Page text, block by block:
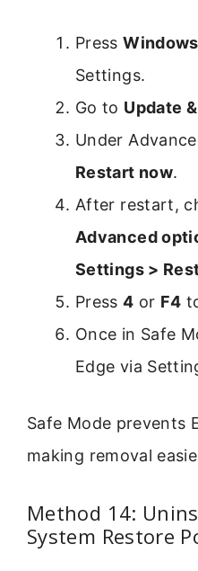
Press
Settings.
Go to Update
Under
Restart now.
After restart,
Advanced
Settings >
Press4 or F4
Once in Safe
Edge via
Safe Mode prevents
making removal
Method 14:
System Restore